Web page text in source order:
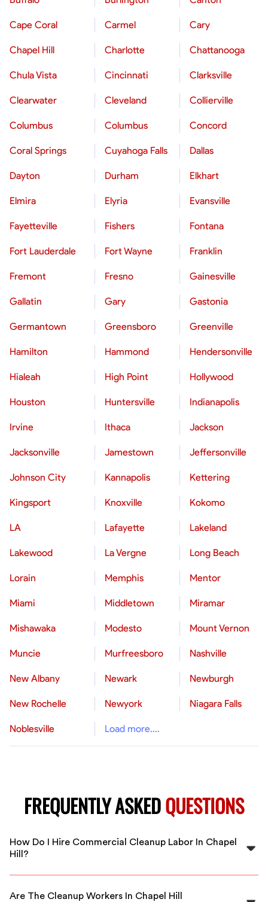
Cape Coral Carmel Cary
Chapel Hill Charlotte Chattanooga
Chula Vista Cincinnati Clarksville
Clearwater Cleveland Collierville
Columbus Columbus Concord
Coral Springs Cuyahoga Falls Dallas
Dayton Durham Elkhart
Elmira Elyria Evansville
Fayetteville Fishers Fontana
Fort Lauderdale Fort Wayne Franklin
Fremont Fresno Gainesville
Gallatin Gary Gastonia
Germantown Greensboro Greenville
Hamilton Hammond Hendersonville
Hialeah High Point Hollywood
Houston Huntersville Indianapolis
Irvine Ithaca Jackson
Jacksonville Jamestown Jeffersonville
Johnson City Kannapolis Kettering
Kingsport Knoxville Kokomo
LA Lafayette Lakeland
Lakewood La Vergne Long Beach
Lorain Memphis Mentor
Miami Middletown Miramar
Mishawaka Modesto Mount Vernon
Muncie Murfreesboro Nashville
New Albany Newark Newburgh
New Rochelle Newyork Niagara Falls
Noblesville Load more....
FREQUENTLY ASKEDQUESTIONS
How Do I Hire Commercial Cleanup Labor In Chapel
Hill?
Simply sign up on FlexCrew, specify your project
workers in Chapel Hill ready to assist with your
Are The Cleanup Workers In Chapel Hill